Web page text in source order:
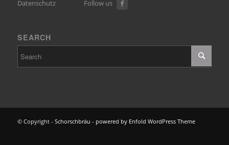
Datenschutz
Follow us
SEARCH
© Copyright - Schorschbräu - powered by Enfold WordPress Theme